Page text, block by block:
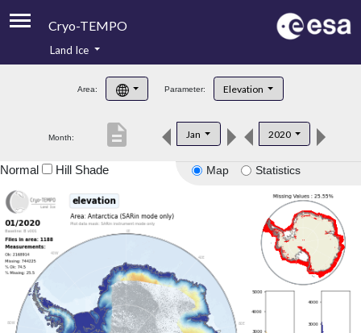
Cryo-TEMPO
Product Handbook
Product Downloads
Land Ice
Area: Parameter: Elevation
Month: Jan 2020
description
Map Statistics
Normal Hill Shade